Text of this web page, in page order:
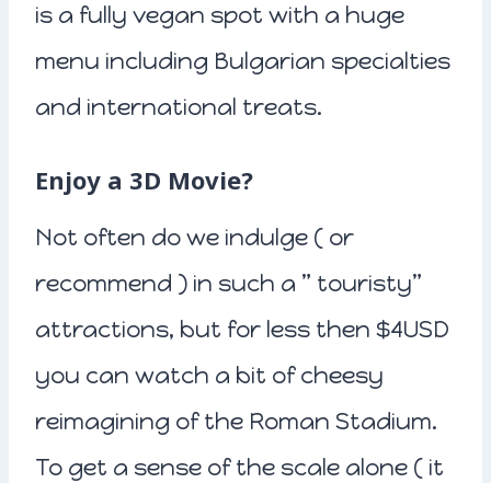
is a fully vegan spot with a huge
menu including Bulgarian specialties
and international treats.
Enjoy a 3D Movie?
Not often do we indulge ( or
recommend ) in such a ” touristy”
attractions, but for less then $4USD
you can watch a bit of cheesy
reimagining of the Roman Stadium.
To get a sense of the scale alone ( it